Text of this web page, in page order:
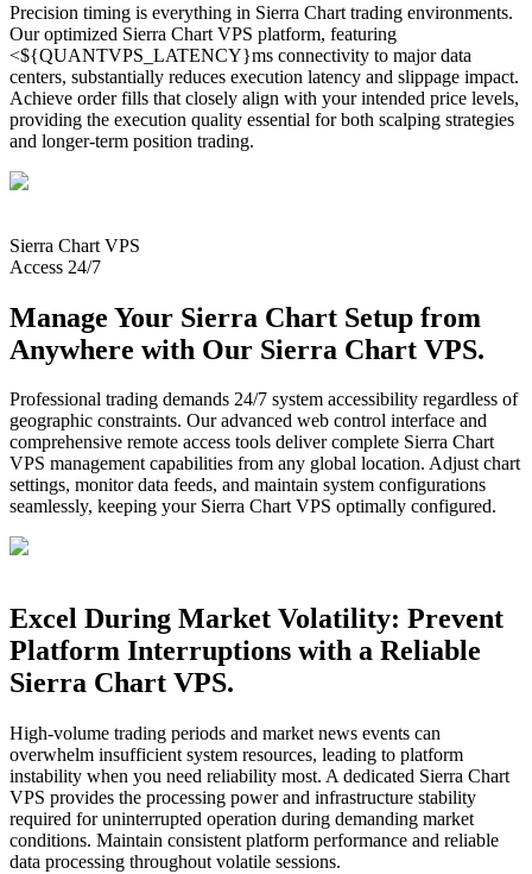
Precision timing is everything in Sierra Chart trading environments.
Our optimized Sierra Chart VPS platform, featuring
<${QUANTVPS_LATENCY}ms connectivity to major data
centers, substantially reduces execution latency and slippage impact.
Achieve order fills that closely align with your intended price levels,
providing the execution quality essential for both scalping strategies
and longer-term position trading.
Sierra Chart VPS
Access 24/7
Manage Your Sierra Chart Setup from
Anywhere with Our Sierra Chart VPS.
Professional trading demands 24/7 system accessibility regardless of
geographic constraints. Our advanced web control interface and
comprehensive remote access tools deliver complete Sierra Chart
VPS management capabilities from any global location. Adjust chart
settings, monitor data feeds, and maintain system configurations
seamlessly, keeping your Sierra Chart VPS optimally configured.
Excel During Market Volatility: Prevent
Platform Interruptions with a Reliable
Sierra Chart VPS.
High-volume trading periods and market news events can
overwhelm insufficient system resources, leading to platform
instability when you need reliability most. A dedicated Sierra Chart
VPS provides the processing power and infrastructure stability
required for uninterrupted operation during demanding market
conditions. Maintain consistent platform performance and reliable
data processing throughout volatile sessions.